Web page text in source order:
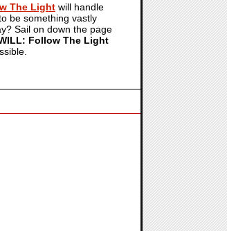
The Light will handle
be something vastly
Sail on down the page
Follow The Light